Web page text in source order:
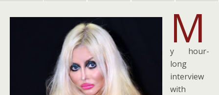
M
y hour-
long
interview
with